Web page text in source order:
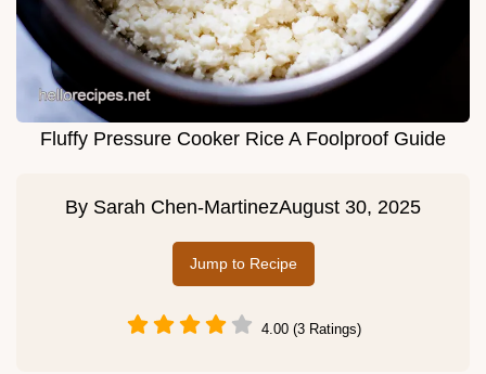
Fluffy Pressure Cooker Rice A Foolproof Guide
By Sarah Chen-MartinezAugust 30, 2025
Jump to Recipe
4.00 (3 Ratings)